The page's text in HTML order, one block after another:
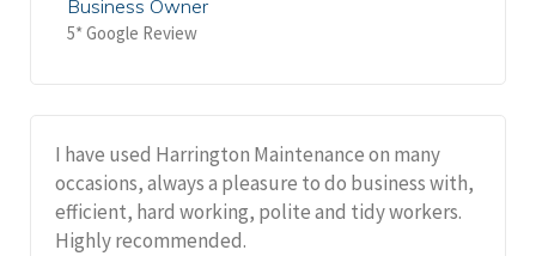
Business Owner
5* Google Review
I have used Harrington Maintenance on many
occasions, always a pleasure to do business with,
efficient, hard working, polite and tidy workers.
Highly recommended.